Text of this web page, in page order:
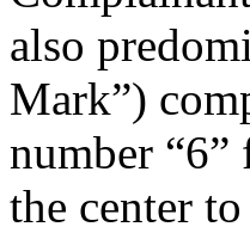
also
Mark”)
number “6”
the center